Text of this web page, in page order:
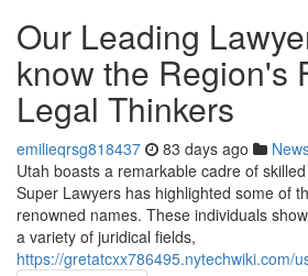
Our Leading
know the Region's
Legal Thinkers
emilieqrsg818437 83 days ago
Utah boasts a remarkable cadre of
Super Lawyers has highlighted some of
renowned names. These individuals
a variety of juridical fields,
https://gretatcxx786495.nytechwiki.com/